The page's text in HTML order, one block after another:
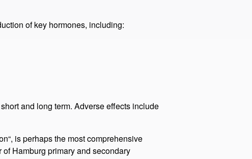
of key hormones, including:
and long term. Adverse effects include